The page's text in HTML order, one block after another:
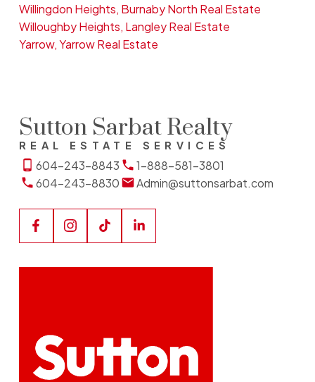
Willingdon Heights, Burnaby North Real Estate
Willoughby Heights, Langley Real Estate
Yarrow, Yarrow Real Estate
Sutton Sarbat Realty
REAL ESTATE SERVICES
604-243-8843
1-888-581-3801
604-243-8830
Admin@suttonsarbat.com